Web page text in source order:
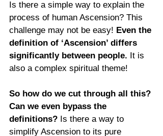
Is there a simple way to explain the
process of human Ascension? This
challenge may not be easy! Even the
definition of ‘Ascension’ differs
significantly between people. It is
also a complex spiritual theme!
So how do we cut through all this?
Can we even bypass the
definitions? Is there a way to
simplify Ascension to its pure